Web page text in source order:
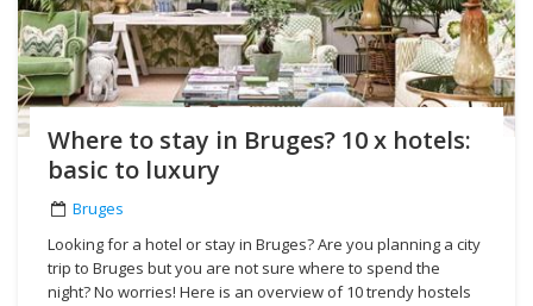
Where to stay in Bruges? 10 x hotels:
basic to luxury
Bruges
Looking for a hotel or stay in Bruges? Are you planning a city
trip to Bruges but you are not sure where to spend the
night? No worries! Here is an overview of 10 trendy hostels